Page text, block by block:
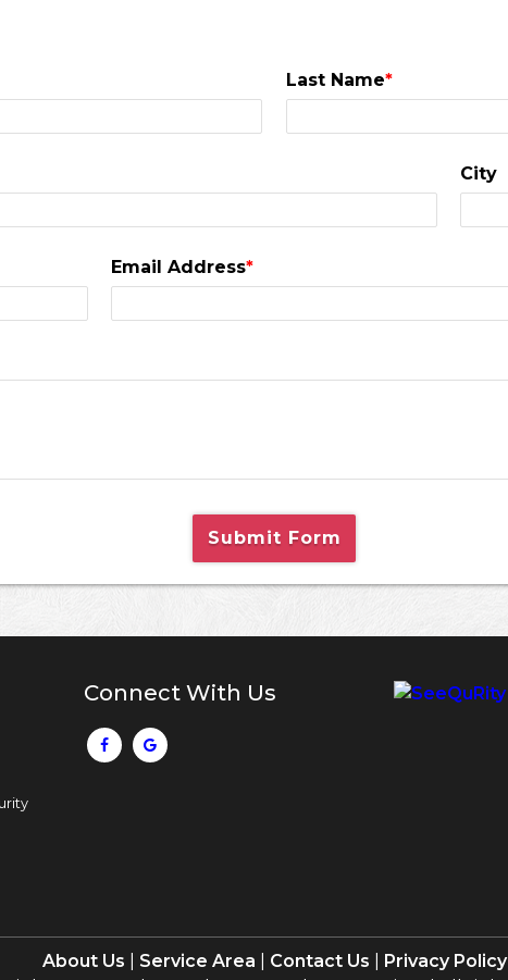
Last Name*
City
Email Address*
Submit Form
Connect With Us
About Us Service Area Contact Us
Privacy Policy